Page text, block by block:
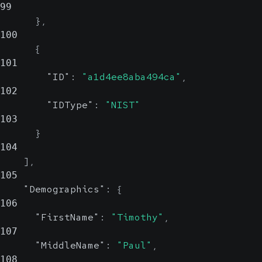
99
} ,
100
{
101
"ID" : "a1d4ee8aba494ca" ,
102
"IDType" : "NIST"
103
}
104
] ,
105
"Demographics" : {
106
"FirstName" : "Timothy" ,
107
"MiddleName" : "Paul" ,
108